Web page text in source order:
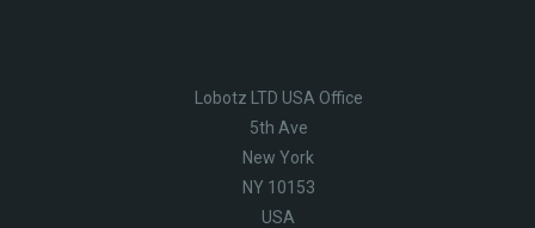
Lobotz LTD USA Office
5th Ave
New York
NY 10153
USA